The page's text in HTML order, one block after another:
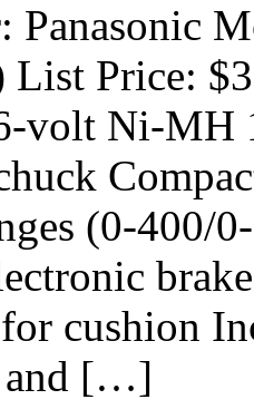
Panasonic
List Price:
volt Ni-
(0-400/
cushion
and […]